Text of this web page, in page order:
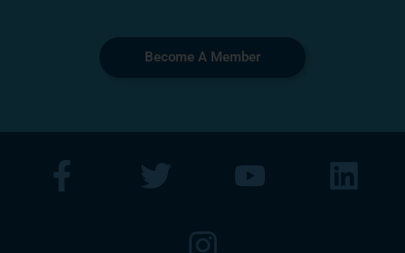
Become A Member